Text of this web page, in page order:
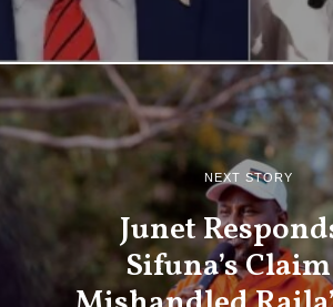
NEXT STORY
Junet
Sifuna’s